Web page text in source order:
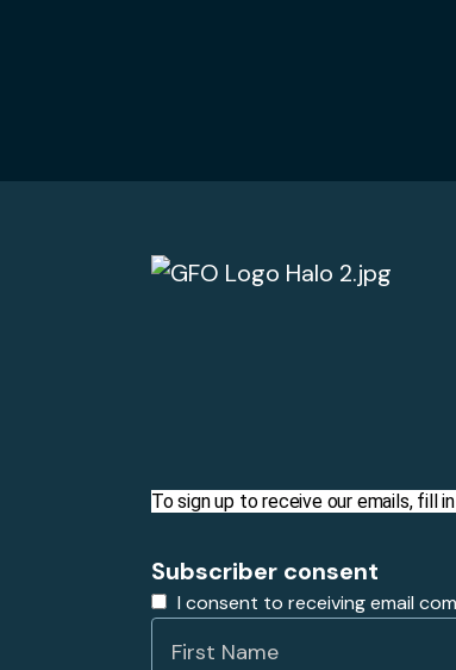
To sign up to receive our emails, fill
Subscriber consent
I consent to receiving email